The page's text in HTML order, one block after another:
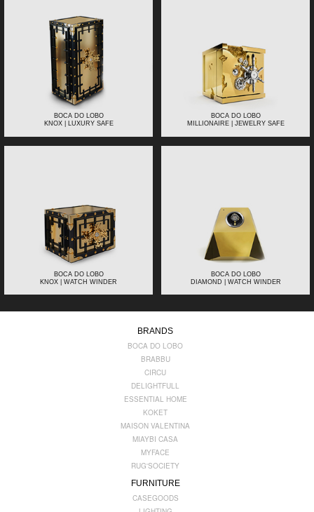
BOCA DO LOBO
KNOX | LUXURY SAFE
BOCA DO LOBO
MILLIONAIRE | JEWELRY SAFE
BOCA DO LOBO
KNOX | WATCH WINDER
BOCA DO LOBO
DIAMOND | WATCH WINDER
BRANDS
BOCA DO LOBO
BRABBU
CIRCU
DELIGHTFULL
ESSENTIAL HOME
KOKET
MAISON VALENTINA
MIAYBI CASA
MYFACE
RUG'SOCIETY
FURNITURE
CASEGOODS